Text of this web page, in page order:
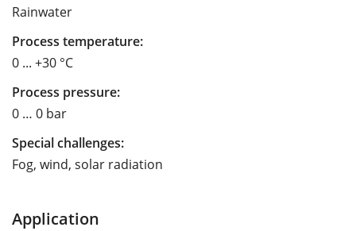
Rainwater
Process temperature:
0 ... +30 °C
Process pressure:
0 … 0 bar
Special challenges:
Fog, wind, solar radiation
Application